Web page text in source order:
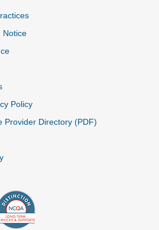
Notice
Policy
Provider Directory (PDF)